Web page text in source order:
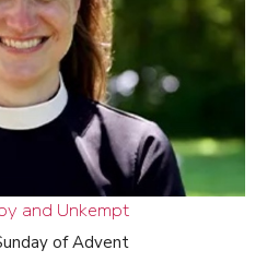
and Unkempt
of Advent